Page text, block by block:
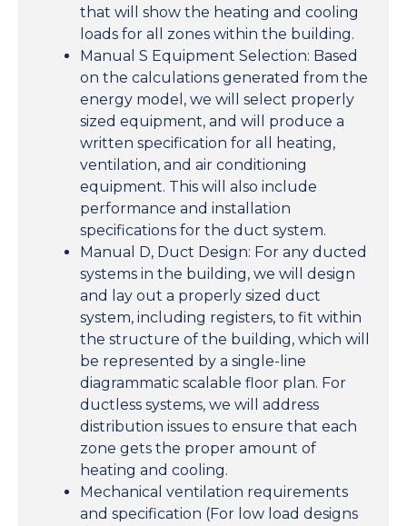
that will show the heating and cooling
loads for all zones within the building.
Manual S Equipment Selection: Based
on the calculations generated from the
energy model, we will select properly
sized equipment, and will produce a
written specification for all heating,
ventilation, and air conditioning
equipment. This will also include
performance and installation
specifications for the duct system.
Manual D, Duct Design: For any ducted
systems in the building, we will design
and lay out a properly sized duct
system, including registers, to fit within
the structure of the building, which will
be represented by a single-line
diagrammatic scalable floor plan. For
ductless systems, we will address
distribution issues to ensure that each
zone gets the proper amount of
heating and cooling.
Mechanical ventilation requirements
and specification (For low load designs